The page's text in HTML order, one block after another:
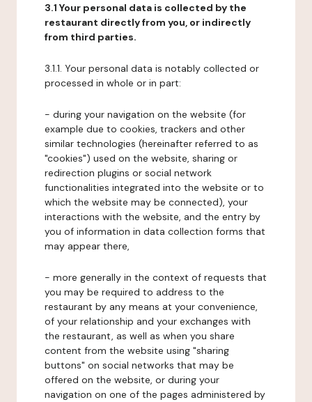
3.1 Your personal data is collected by the
restaurant directly from you, or indirectly
from third parties.
3.1.1. Your personal data is notably collected or
processed in whole or in part:
- during your navigation on the website (for
example due to cookies, trackers and other
similar technologies (hereinafter referred to as
"cookies") used on the website, sharing or
redirection plugins or social network
functionalities integrated into the website or to
which the website may be connected), your
interactions with the website, and the entry by
you of information in data collection forms that
may appear there,
- more generally in the context of requests that
you may be required to address to the
restaurant by any means at your convenience,
of your relationship and your exchanges with
the restaurant, as well as when you share
content from the website using "sharing
buttons" on social networks that may be
offered on the website, or during your
navigation on one of the pages administered by